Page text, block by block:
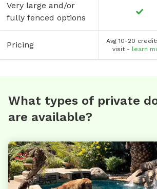
Very large and/or
fully fenced options
Pricing
Avg 10-20
visit - learn
What types of private
are available?